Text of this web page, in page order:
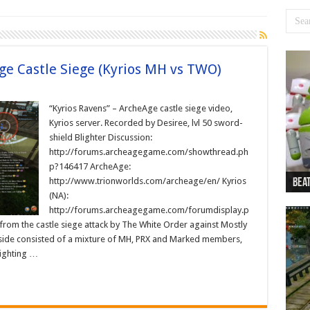
Castle Siege (Kyrios MH vs TWO)
“Kyrios Ravens” – ArcheAge castle siege video,
Kyrios server. Recorded by Desiree, lvl 50 sword-
shield Blighter Discussion:
http://forums.archeagegame.com/showthread.ph
p?146417 ArcheAge:
http://www.trionworlds.com/archeage/en/ Kyrios
(NA):
http://forums.archeagegame.com/forumdisplay.p
the castle siege attack by The White Order against Mostly
consisted of a mixture of MH, PRX and Marked members,
…